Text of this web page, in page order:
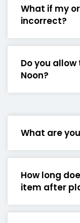
What if my
incorrect?
Do you
Noon?
What are
How long
item after